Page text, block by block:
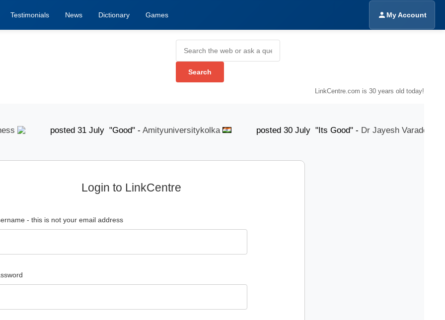
Testimonials News Dictionary Games My Account
LinkCentre.com is 30 years old today!
posted 31 July "Good" -Amityuniversitykolka posted 30 July "Its Good" -Dr Jayesh Varade
Login to LinkCentre
- this is not your email address